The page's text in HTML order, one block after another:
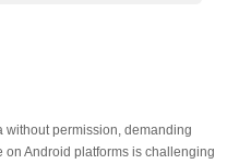
without permission, demanding
Android platforms is challenging